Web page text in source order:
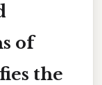
of
the